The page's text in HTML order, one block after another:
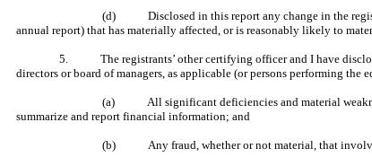
(d) Disclosed in this report any change in the
annual report) that has materially affected, or is reasonably likely to
5. The registrants’ other certifying officer and I have
directors or board of managers, as applicable (or persons performing the
(a) All significant deficiencies and material
summarize and report financial information; and
(b) Any fraud, whether or not material, that involves